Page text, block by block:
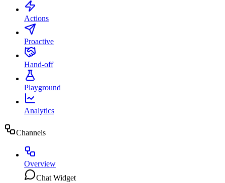
Actions
Proactive
Hand-off
Playground
Analytics
Channels
Overview
Chat Widget